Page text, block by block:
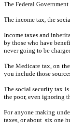
The Federal
The income tax, the
Income taxes and
by those who have
never going to be
The Medicare tax, on
you include those
The social security tax
the poor, even ignoring
For anyone making
taxes, or about six one